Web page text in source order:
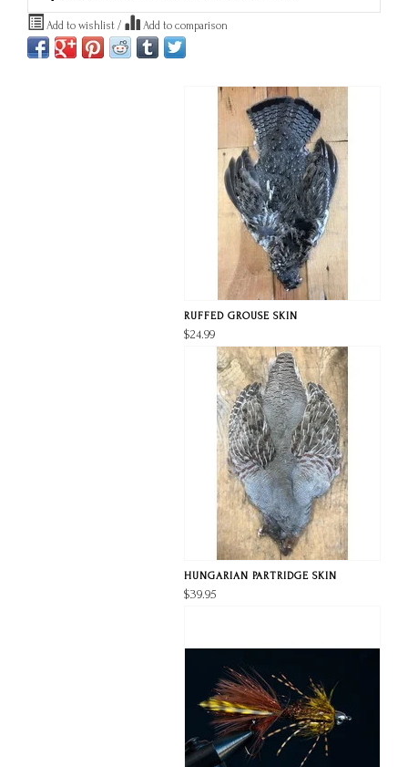
Add to wishlist / Add to comparison
RUFFED GROUSE SKIN
$24.99
HUNGARIAN PARTRIDGE SKIN
$39.95